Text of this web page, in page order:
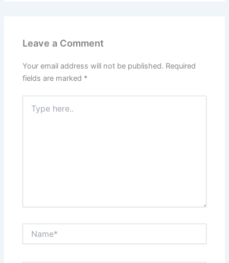
Leave a Comment
Your email address will not be published. Required
fields are marked *
here..